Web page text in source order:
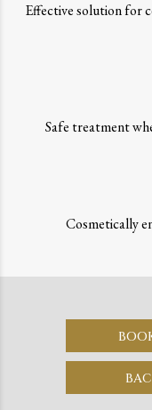
Effective solution for
Safe treatment
Cosmetically